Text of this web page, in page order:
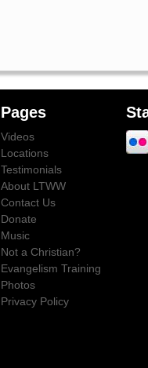
Pages
Videos
Locations
Testimonials
About LTWW
Contact Us
Donate
Music
Not a Christian?
Evangelism Training
Photos
Privacy Policy